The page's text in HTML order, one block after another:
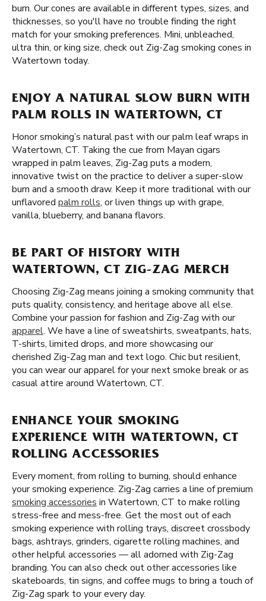
burn. Our cones are available in different types, sizes, and
thicknesses, so you'll have no trouble finding the right
match for your smoking preferences. Mini, unbleached,
ultra thin, or king size, check out Zig-Zag smoking cones in
Watertown today.
ENJOY A NATURAL SLOW BURN WITH
PALM ROLLS IN WATERTOWN, CT
Honor smoking’s natural past with our palm leaf wraps in
Watertown, CT. Taking the cue from Mayan cigars
wrapped in palm leaves, Zig-Zag puts a modern,
innovative twist on the practice to deliver a super-slow
burn and a smooth draw. Keep it more traditional with our
unflavored palm rolls, or liven things up with grape,
vanilla, blueberry, and banana flavors.
BE PART OF HISTORY WITH
WATERTOWN, CT ZIG-ZAG MERCH
Choosing Zig-Zag means joining a smoking community that
puts quality, consistency, and heritage above all else.
Combine your passion for fashion and Zig-Zag with our
apparel. We have a line of sweatshirts, sweatpants, hats,
T-shirts, limited drops, and more showcasing our
cherished Zig-Zag man and text logo. Chic but resilient,
you can wear our apparel for your next smoke break or as
casual attire around Watertown, CT.
ENHANCE YOUR SMOKING
EXPERIENCE WITH WATERTOWN, CT
ROLLING ACCESSORIES
Every moment, from rolling to burning, should enhance
your smoking experience. Zig-Zag carries a line of premium
smoking accessories in Watertown, CT to make rolling
stress-free and mess-free. Get the most out of each
smoking experience with rolling trays, discreet crossbody
bags, ashtrays, grinders, cigarette rolling machines, and
other helpful accessories — all adorned with Zig-Zag
branding. You can also check out other accessories like
skateboards, tin signs, and coffee mugs to bring a touch of
Zig-Zag spark to your every day.